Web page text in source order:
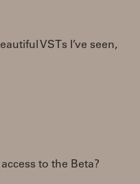
VSTs I’ve seen,
to the Beta?